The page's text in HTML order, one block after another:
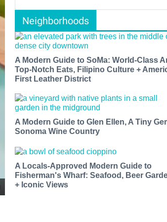
Neighborhoods
A Modern Guide to SoMa: World-Class
Top-Notch Eats, Filipino Culture +
First Leather District
A Modern Guide to Glen Ellen, A Tiny
Sonoma Wine Country
A Locals-Approved Modern Guide to
Fisherman's Wharf: Seafood, Beer
+ Iconic Views